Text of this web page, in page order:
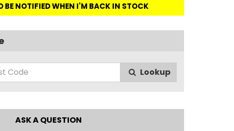
BE NOTIFIED WHEN I'M BACK IN STOCK
Lookup
ASK A QUESTION